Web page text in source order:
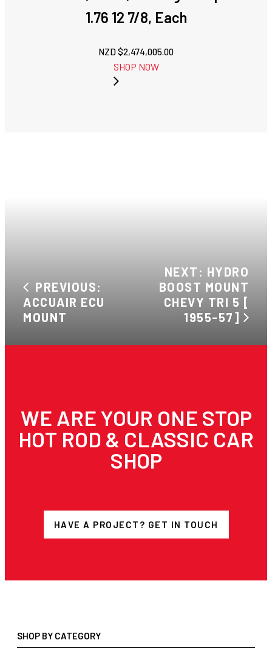
1.76 12 7/8, Each
NZD $2,474,005.00
SHOP NOW
PREVIOUS:
ACCUAIR ECU
MOUNT
NEXT: HYDRO
BOOST MOUNT
CHEVY TRI 5 [
1955-57]
WE ARE YOUR ONE STOP
HOT ROD & CLASSIC CAR
SHOP
HAVE A PROJECT? GET IN TOUCH
SHOP BY CATEGORY